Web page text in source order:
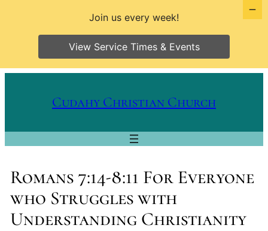
Cudahy Christian Church
Romans 7:14-8:11 For Everyone
who Struggles with
Understanding Christianity
Join us every week!
View Service Times & Events